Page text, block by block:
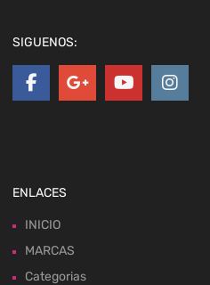
SIGUENOS:
ENLACES
INICIO
MARCAS
Categorias